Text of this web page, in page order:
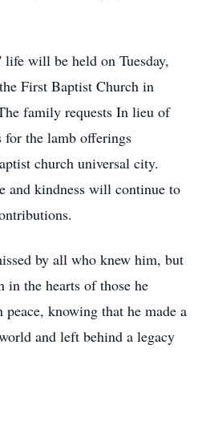
will be held on Tuesday,
First Baptist Church in
family requests In lieu of
for the lamb offerings
church universal city.
and kindness will continue to
by all who knew him, but
the hearts of those he
knowing that he made a
and left behind a legacy